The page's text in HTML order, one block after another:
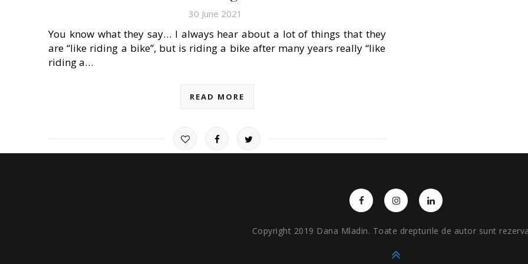
30 June 2021
You know what they say… I always hear about a lot of things that they
are “like riding a bike”, but is riding a bike after many years really “like
riding a…
READ MORE
Copyright 2019 Dana Mladin. Toate drepturile de autor sunt